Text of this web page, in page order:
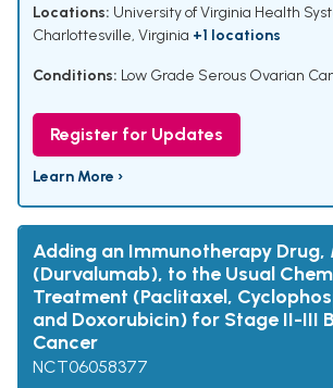
Locations: University of Virginia Health
Charlottesville, Virginia +1 locations
Conditions: Low Grade Serous Ovarian
Register for Updates
Learn More ›
Adding an Immunotherapy Drug,
(Durvalumab), to the Usual
Treatment (Paclitaxel,
and Doxorubicin) for Stage II-III
Cancer
NCT06058377